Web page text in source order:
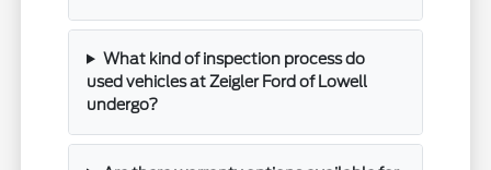
What kind of inspection process do
used vehicles at Zeigler Ford of Lowell
undergo?